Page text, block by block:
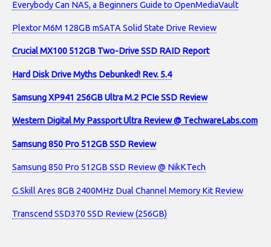
Everybody Can NAS, a Beginners Guide to OpenMediaVault
Plextor M6M 128GB mSATA Solid State Drive Review
Crucial MX100 512GB Two-Drive SSD RAID Report
Hard Disk Drive Myths Debunked! Rev. 5.4
Samsung XP941 256GB Ultra M.2 PCIe SSD Review
Western Digital My Passport Ultra Review @ TechwareLabs.com
Samsung 850 Pro 512GB SSD Review
Samsung 850 Pro 512GB SSD Review @ NikKTech
G.Skill Ares 8GB 2400MHz Dual Channel Memory Kit Review
Transcend SSD370 SSD Review (256GB)